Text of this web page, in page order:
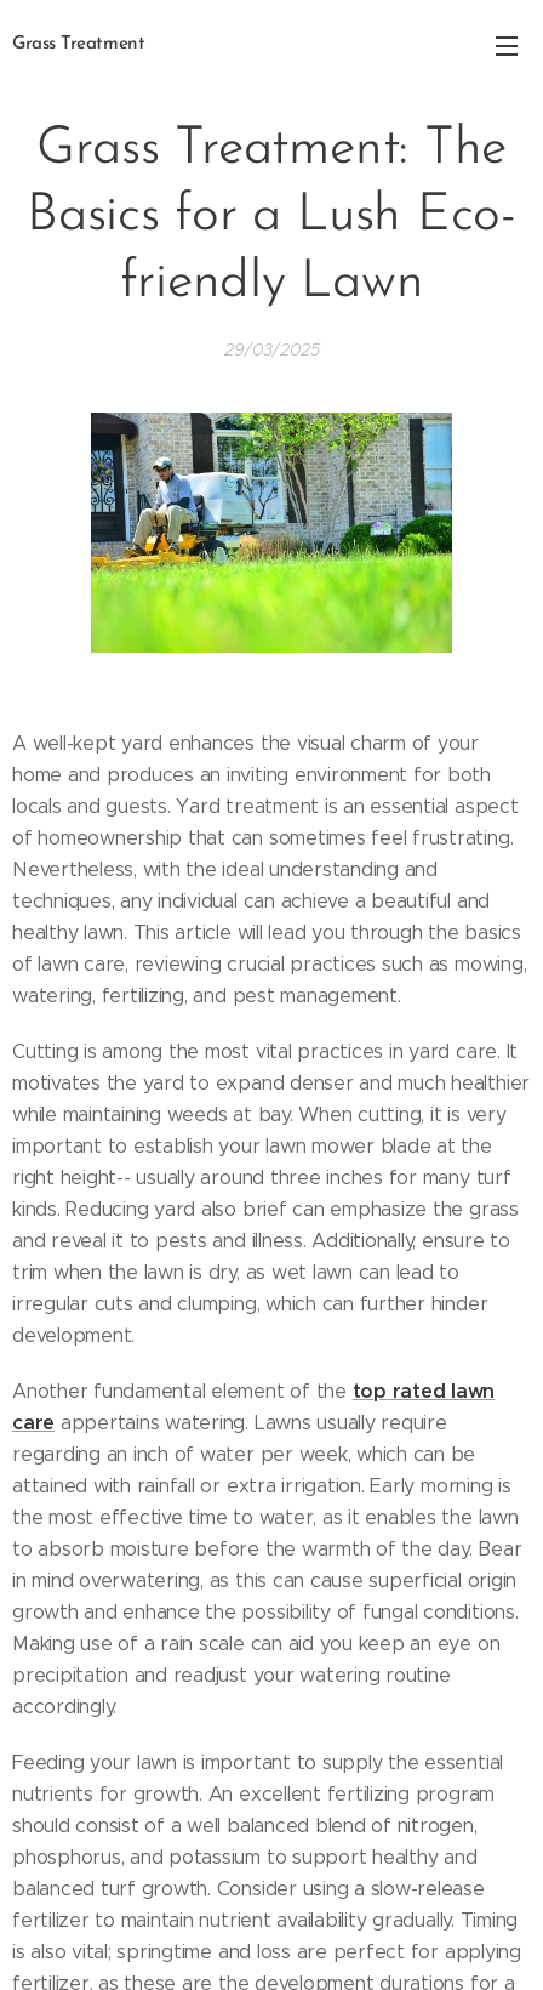
Grass Treatment
Grass Treatment: The
Basics for a Lush Eco-
friendly Lawn
29/03/2025
A well-kept yard enhances the visual charm of your
home and produces an inviting environment for both
locals and guests. Yard treatment is an essential aspect
of homeownership that can sometimes feel frustrating.
Nevertheless, with the ideal understanding and
techniques, any individual can achieve a beautiful and
healthy lawn. This article will lead you through the basics
of lawn care, reviewing crucial practices such as mowing,
watering, fertilizing, and pest management.
Cutting is among the most vital practices in yard care. It
motivates the yard to expand denser and much healthier
while maintaining weeds at bay. When cutting, it is very
important to establish your lawn mower blade at the
right height-- usually around three inches for many turf
kinds. Reducing yard also brief can emphasize the grass
and reveal it to pests and illness. Additionally, ensure to
trim when the lawn is dry, as wet lawn can lead to
irregular cuts and clumping, which can further hinder
development.
Another fundamental element of the top rated lawn
care appertains watering. Lawns usually require
regarding an inch of water per week, which can be
attained with rainfall or extra irrigation. Early morning is
the most effective time to water, as it enables the lawn
to absorb moisture before the warmth of the day. Bear
in mind overwatering, as this can cause superficial origin
growth and enhance the possibility of fungal conditions.
Making use of a rain scale can aid you keep an eye on
precipitation and readjust your watering routine
accordingly.
Feeding your lawn is important to supply the essential
nutrients for growth. An excellent fertilizing program
should consist of a well balanced blend of nitrogen,
phosphorus, and potassium to support healthy and
balanced turf growth. Consider using a slow-release
fertilizer to maintain nutrient availability gradually. Timing
is also vital; springtime and loss are perfect for applying
fertilizer, as these are the development durations for a